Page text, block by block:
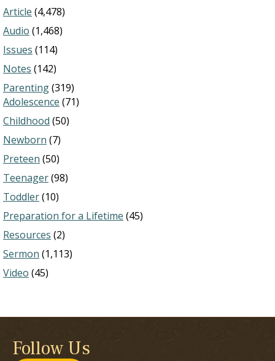
Article (4,478)
Audio (1,468)
Issues (114)
Notes (142)
Parenting(319)
Adolescence (71)
Childhood (50)
Newborn (7)
Preteen (50)
Teenager(98)
Toddler(10)
Preparation for a Lifetime (45)
Resources (2)
Sermon (1,113)
Video (45)
Follow Us